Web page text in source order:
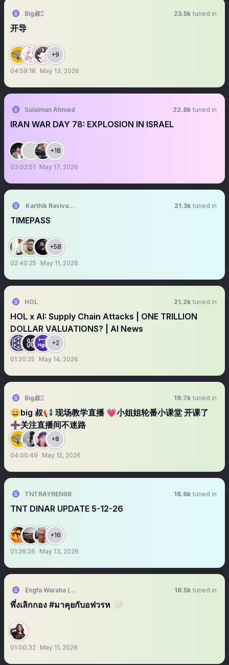
Big叔 23.5k tuned in
开导
+9
04:59:18 May 13, 2026
Sulaiman Ahmed 22.8k tuned in
IRAN WAR DAY 78: EXPLOSION IN ISRAEL
+18
03:02:51 May 17, 2026
Karthik Ravivarma 21.3k tuned in
TIMEPASS
+58
02:40:25 May 11, 2026
HOL 21.2k tuned in
HOL x AI: Supply Chain Attacks | ONE TRILLION
DOLLAR VALUATIONS? | AI News
+2
01:20:25 May 14, 2026
Big叔 19.7k tuned in
😄big 叔📢 现场教学直播 💗小姐姐轮番小课堂 开课了
➕关注直播间不迷路
+8
04:00:49 May 12, 2026
TNTRAYREN98 18.6k tuned in
TNT DINAR UPDATE 5-12-26
+16
01:26:26 May 13, 2026
Engfa Waraha (ตัวจริง) 18.5k tuned in
พึ่งเลิกกอง #มาคุยกับอฟวรห 🤍
01:00:32 May 11, 2026